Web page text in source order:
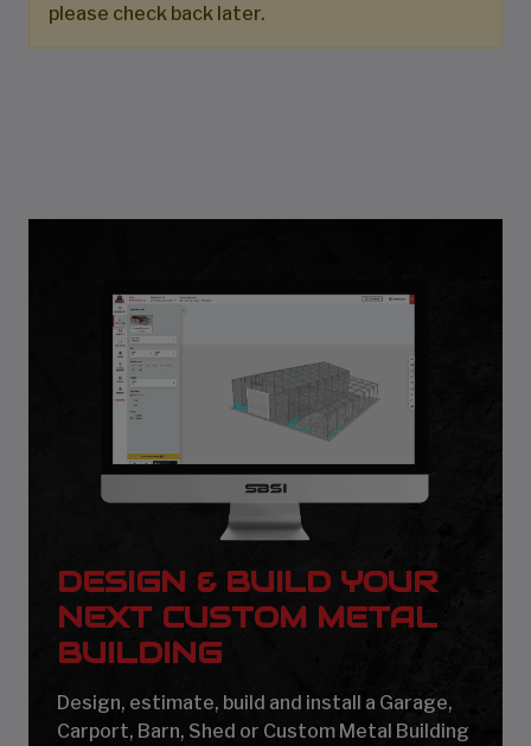
please check back later.
DESIGN & BUILD YOUR
NEXT CUSTOM METAL
BUILDING
Design, estimate, build and install a Garage,
Carport, Barn, Shed or Custom Metal Building